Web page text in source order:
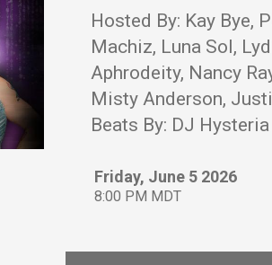
Hosted By: Kay Bye,
Machiz, Luna Sol,
Aphrodeity, Nancy
Misty Anderson,
Beats By: DJ Hysteria
Friday, June 5 2026
8:00 PM MDT